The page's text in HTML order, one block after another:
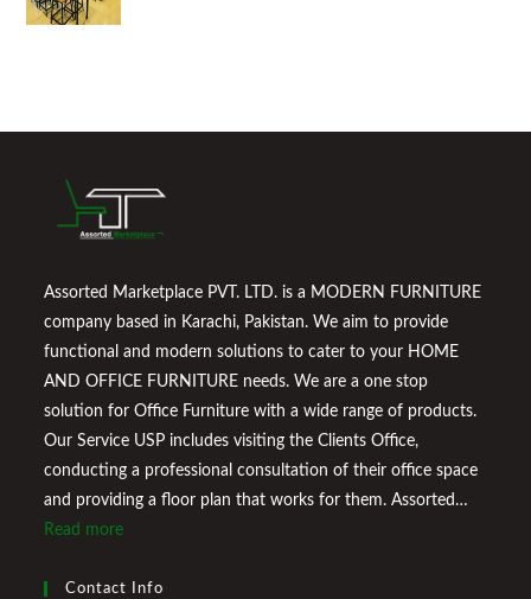
Assorted Marketplace PVT. LTD. is a MODERN FURNITURE
company based in Karachi, Pakistan. We aim to provide
functional and modern solutions to cater to your HOME
AND OFFICE FURNITURE needs. We are a one stop
solution for Office Furniture with a wide range of products.
Our Service USP includes visiting the Clients Office,
conducting a professional consultation of their office space
and providing a floor plan that works for them. Assorted
Marketplace also provides a wide variety of Home
and make it a comfortable space for you to reside it. We
Read more
Contact Info